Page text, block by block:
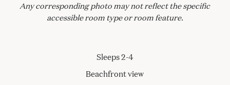
Any corresponding photo may not reflect the specific
accessible room type or room feature.
Sleeps 2-4
Beachfront view